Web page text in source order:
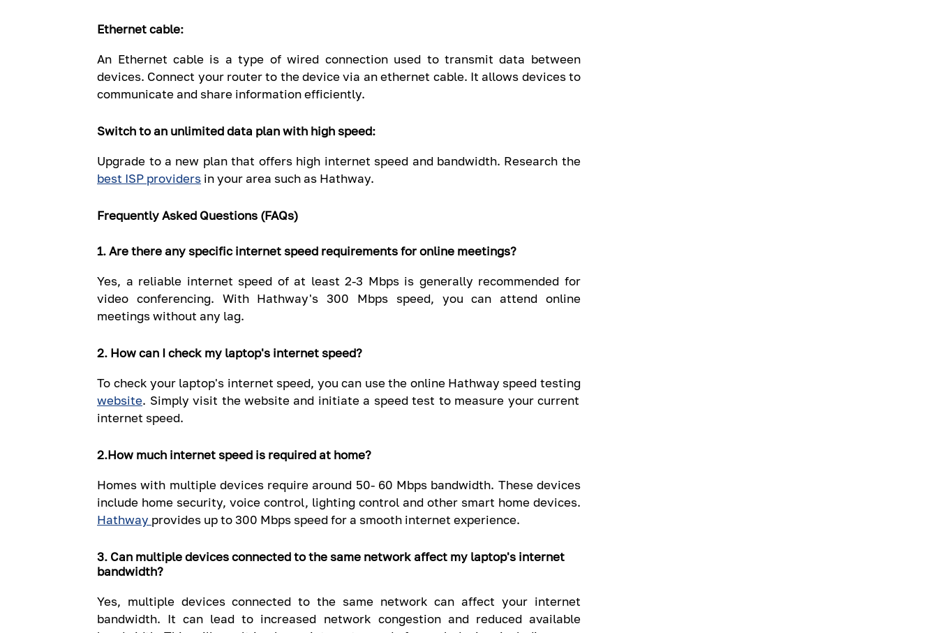
Ethernet cable:
An Ethernet cable is a type of wired connection used to transmit data between
devices. Connect your router to the device via an ethernet cable. It allows devices to
communicate and share information efficiently.
Switch to an unlimited data plan with high speed:
Upgrade to a new plan that offers high internet speed and bandwidth. Research the
best ISP providers in your area such as Hathway.
Frequently Asked Questions (FAQs)
1. Are there any specific internet speed requirements for online meetings?
Yes, a reliable internet speed of at least 2-3 Mbps is generally recommended for
video conferencing. With Hathway's 300 Mbps speed, you can attend online
meetings without any lag.
2. How can I check my laptop's internet speed?
To check your laptop's internet speed, you can use the online Hathway speed testing
website. Simply visit the website and initiate a speed test to measure your current
internet speed.
2.How much internet speed is required at home?
Homes with multiple devices require around 50- 60 Mbps bandwidth. These devices
include home security, voice control, lighting control and other smart home devices.
Hathway provides up to 300 Mbps speed for a smooth internet experience.
3. Can multiple devices connected to the same network affect my laptop's internet
bandwidth?
Yes, multiple devices connected to the same network can affect your internet
bandwidth. It can lead to increased network congestion and reduced available